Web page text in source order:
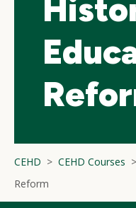
CEHD CEHD Courses
Reform